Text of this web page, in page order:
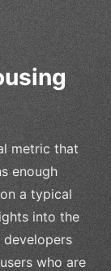
metric that
enough
a typical
into the
who are